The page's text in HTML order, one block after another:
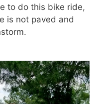
to do this bike ride,
is not paved and